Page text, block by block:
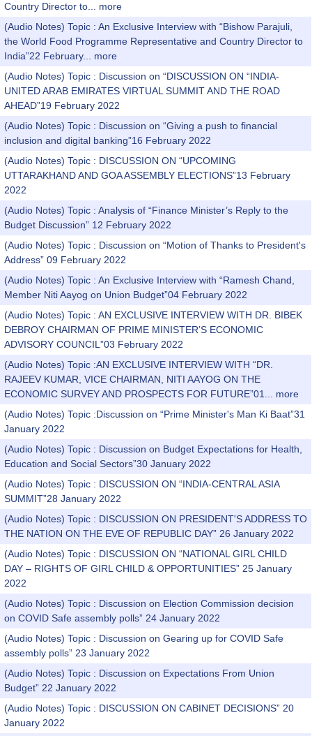
Country Director to...
more
(Audio Notes) Topic : An Exclusive Interview with “Bishow Parajuli,
the World Food Programme Representative and Country Director to
India”22 February...
more
(Audio Notes) Topic : Discussion on “DISCUSSION ON “INDIA-
UNITED ARAB EMIRATES VIRTUAL SUMMIT AND THE ROAD
AHEAD”19 February 2022
(Audio Notes) Topic : Discussion on “Giving a push to financial
inclusion and digital banking”16 February 2022
(Audio Notes) Topic : DISCUSSION ON “UPCOMING
UTTARAKHAND AND GOA ASSEMBLY ELECTIONS”13 February
2022
(Audio Notes) Topic : Analysis of “Finance Minister’s Reply to the
Budget Discussion” 12 February 2022
(Audio Notes) Topic : Discussion on “Motion of Thanks to President's
Address” 09 February 2022
(Audio Notes) Topic : An Exclusive Interview with “Ramesh Chand,
Member Niti Aayog on Union Budget”04 February 2022
(Audio Notes) Topic : AN EXCLUSIVE INTERVIEW WITH DR. BIBEK
DEBROY CHAIRMAN OF PRIME MINISTER’S ECONOMIC
ADVISORY COUNCIL”03 February 2022
(Audio Notes) Topic :AN EXCLUSIVE INTERVIEW WITH “DR.
RAJEEV KUMAR, VICE CHAIRMAN, NITI AAYOG ON THE
ECONOMIC SURVEY AND PROSPECTS FOR FUTURE”01...
more
(Audio Notes) Topic :Discussion on “Prime Minister's Man Ki Baat”31
January 2022
(Audio Notes) Topic : Discussion on Budget Expectations for Health,
Education and Social Sectors”30 January 2022
(Audio Notes) Topic : DISCUSSION ON “INDIA-CENTRAL ASIA
SUMMIT”28 January 2022
(Audio Notes) Topic : DISCUSSION ON PRESIDENT'S ADDRESS TO
THE NATION ON THE EVE OF REPUBLIC DAY” 26 January 2022
(Audio Notes) Topic : DISCUSSION ON “NATIONAL GIRL CHILD
DAY – RIGHTS OF GIRL CHILD & OPPORTUNITIES” 25 January
2022
(Audio Notes) Topic : Discussion on Election Commission decision
on COVID Safe assembly polls” 24 January 2022
(Audio Notes) Topic : Discussion on Gearing up for COVID Safe
assembly polls” 23 January 2022
(Audio Notes) Topic : Discussion on Expectations From Union
Budget” 22 January 2022
(Audio Notes) Topic : DISCUSSION ON CABINET DECISIONS” 20
January 2022